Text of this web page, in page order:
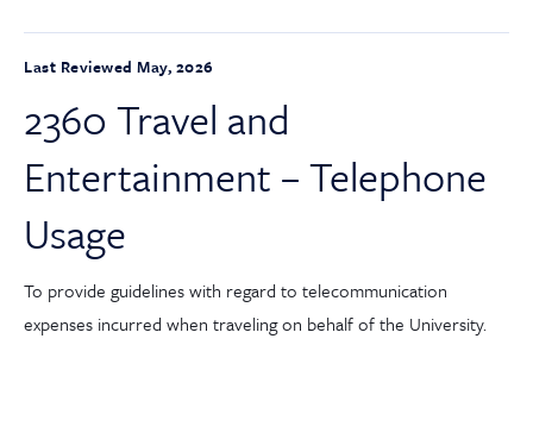
Last Reviewed May, 2026
2360 Travel and
Entertainment – Telephone
Usage
To provide guidelines with regard to telecommunication
expenses incurred when traveling on behalf of the University.